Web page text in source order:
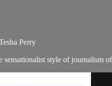
Perry
style of journalism